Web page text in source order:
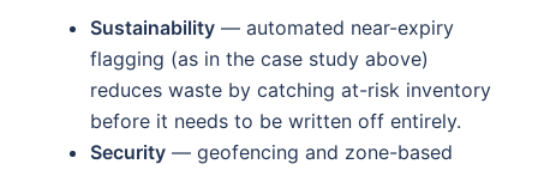
Sustainability — automated near-expiry
flagging (as in the case study above)
reduces waste by catching at-risk inventory
before it needs to be written off entirely.
Security — geofencing and zone-based